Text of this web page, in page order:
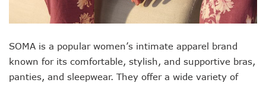
SOMA is a popular women’s intimate apparel brand
known for its comfortable, stylish, and supportive bras,
panties, and sleepwear. They offer a wide variety of